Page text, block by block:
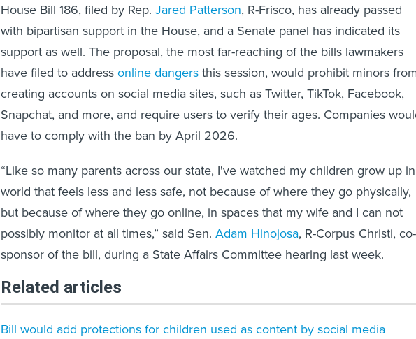
House Bill 186, filed by Rep. Jared Patterson, R-Frisco, has already passed
with bipartisan support in the House, and a Senate panel has indicated its
support as well. The proposal, the most far-reaching of the bills lawmakers
have filed to address online dangers this session, would prohibit minors
creating accounts on social media sites, such as Twitter, TikTok, Facebook,
Snapchat, and more, and require users to verify their ages. Companies
have to comply with the ban by April 2026.
“Like so many parents across our state, I've watched my children grow up
world that feels less and less safe, not because of where they go physically,
but because of where they go online, in spaces that my wife and I can not
possibly monitor at all times,” said Sen. Adam Hinojosa, R-Corpus Christi, co-
sponsor of the bill, during a State Affairs Committee hearing last week.
Related articles
Bill would add protections for children used as content by social media